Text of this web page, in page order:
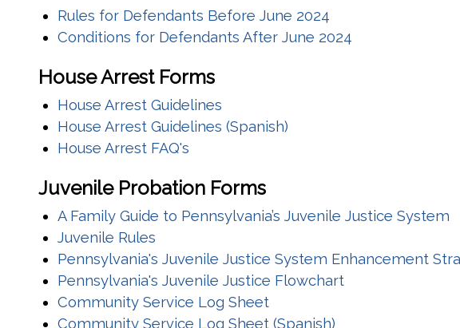
Rules for Defendants Before June 2024
Conditions for Defendants After June 2024
House Arrest Forms
House Arrest Guidelines
House Arrest Guidelines (Spanish)
House Arrest FAQ's
Juvenile Probation Forms
A Family Guide to Pennsylvania’s Juvenile Justice System
Juvenile Rules
Pennsylvania's Juvenile Justice System Enhancement
Pennsylvania's Juvenile Justice Flowchart
Community Service Log Sheet
Community Service Log Sheet (Spanish)